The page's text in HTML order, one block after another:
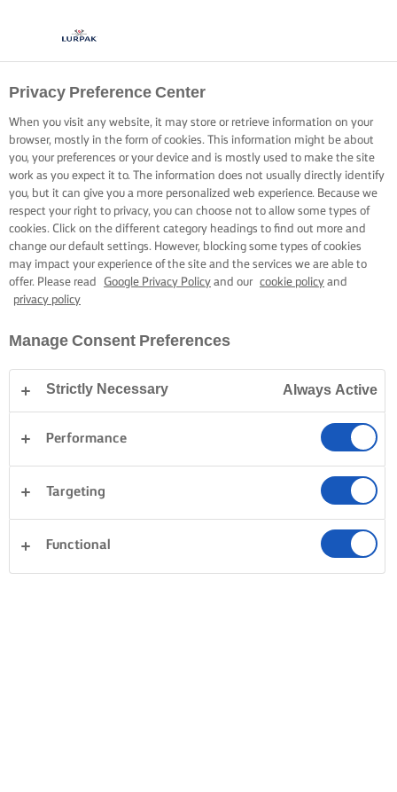
Privacy Preference Center
When you visit any website, it may store or retrieve information on your
browser, mostly in the form of cookies. This information might be about
you, your preferences or your device and is mostly used to make the site
work as you expect it to. The information does not usually directly identify
you, but it can give you a more personalized web experience. Because we
respect your right to privacy, you can choose not to allow some types of
cookies. Click on the different category headings to find out more and
change our default settings. However, blocking some types of cookies
may impact your experience of the site and the services we are able to
offer. Please read
Google Privacy Policy and our cookie policy and
privacy policy
Manage Consent Preferences
Strictly Necessary Always Active
Performance
Targeting
Functional